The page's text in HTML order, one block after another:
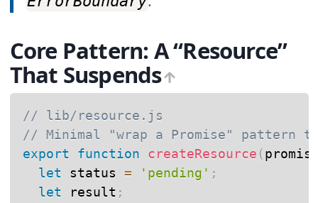
Core Pattern: A “Resource”
That Suspends
// lib/resource.js
// Minimal "wrap a Promise" pattern
export
function createResource (
let status = 'pending' ;
let result ;